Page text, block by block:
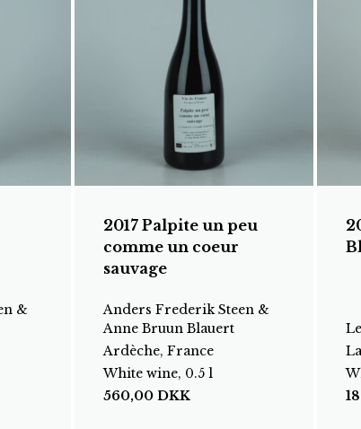
&
2017 Palpite un peu
comme un coeur
sauvage
Anders Frederik Steen &
Anne Bruun Blauert
Ardèche, France
White wine, 0.5 l
560,00DKK